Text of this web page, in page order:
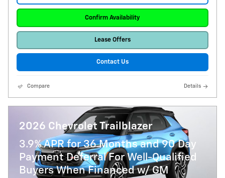
Confirm Availability
Lease Offers
Contact Us
Compare Details
2026 Chevrolet Trailblazer
3.9% APR for 36 Months and 90 Day
Payment Deferral For Well-Qualified
Buyers When Financed w/ GM